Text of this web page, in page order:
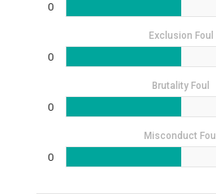
0
Exclusion Foul
0
Brutality Foul
0
Misconduct Foul
0